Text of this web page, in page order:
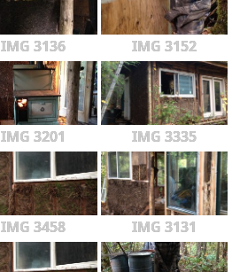
IMG 3136 IMG 3152
IMG 3201 IMG 3335
IMG 3458 IMG 3131